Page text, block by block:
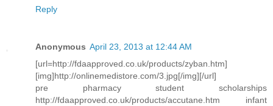
Reply
Anonymous April 23, 2013 at 12:44 AM
[url=http://fdaapproved.co.uk/products/zyban.htm]
[img]http://onlinemedistore.com/3.jpg[/img][/url]
pre pharmacy student scholarships
http://fdaapproved.co.uk/products/accutane.htm infant